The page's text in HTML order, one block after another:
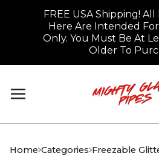
FREE USA Shipping!
Here Are Intended
Only. You Must Be At
Older To
Home Categories Freezable